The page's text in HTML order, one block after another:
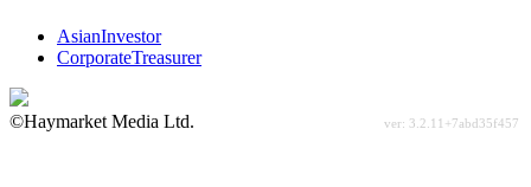
AsianInvestor
CorporateTreasurer
©Haymarket Media Ltd.